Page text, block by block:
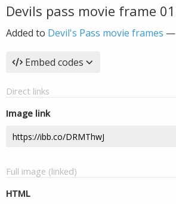
Devils pass movie frame 01
Added to Devil's Pass movie frames —
Embed codes
Direct links
Image link
Full image (linked)
HTML